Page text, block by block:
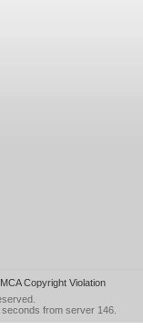
Copyright Violation
from server 146.